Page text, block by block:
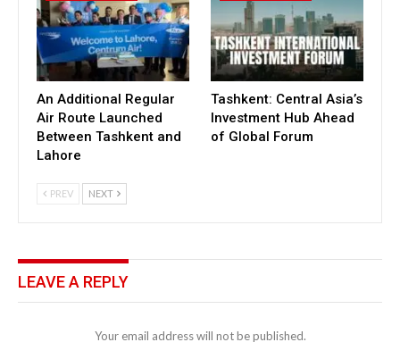
An Additional Regular
Air Route Launched
Between Tashkent and
Lahore
Tashkent: Central Asia’s
Investment Hub Ahead
of Global Forum
PREV NEXT
LEAVE A REPLY
Your email address will not be published.